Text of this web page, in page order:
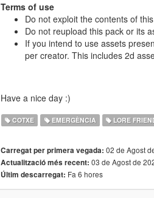
Terms of use
Do not exploit the contents of
Do not reupload this pack or its
If you intend to use assets
per creator. This includes 2d
Have a nice day :)
COTXE EMERGÈNCIA LORE
Carregat per primera vegada: 02 de Agost
Actualització més recent: 03 de Agost de
Últim descarregat: Fa 6 hores